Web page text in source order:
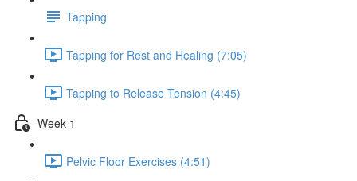
Tapping
Tapping for Rest and Healing (7:05)
Tapping to Release Tension (4:45)
Week 1
Pelvic Floor Exercises (4:51)